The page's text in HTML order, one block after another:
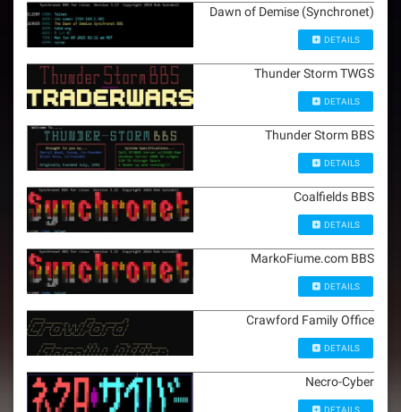
Dawn of Demise (Synchronet)
DETAILS
Thunder Storm TWGS
DETAILS
Thunder Storm BBS
DETAILS
Coalfields BBS
DETAILS
MarkoFiume.com BBS
DETAILS
Crawford Family Office
DETAILS
Necro-Cyber
DETAILS